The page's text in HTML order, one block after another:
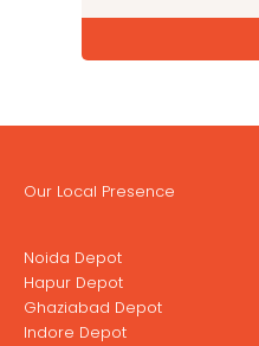
Our Local Presence
Noida Depot
Hapur Depot
Ghaziabad Depot
Indore Depot